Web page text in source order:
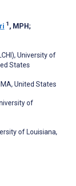
1 , MPH ;
University of
States
United States
of
of Louisiana,